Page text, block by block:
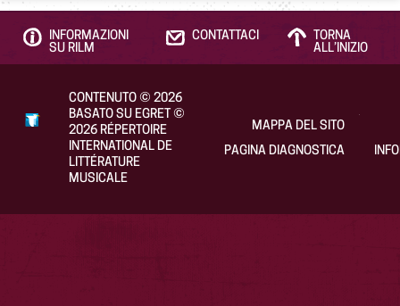
INFORMAZIONI
SU RILM
CONTATTACI
TORNA
ALL’INIZIO
CONTENUTO© 2026
BASATO SU EGRET
©
2026 RÉPERTOIRE
INTERNATIONAL DE
LITTÉRATURE
MUSICALE
MAPPA DEL SITO
PAGINA DIAGNOSTICA